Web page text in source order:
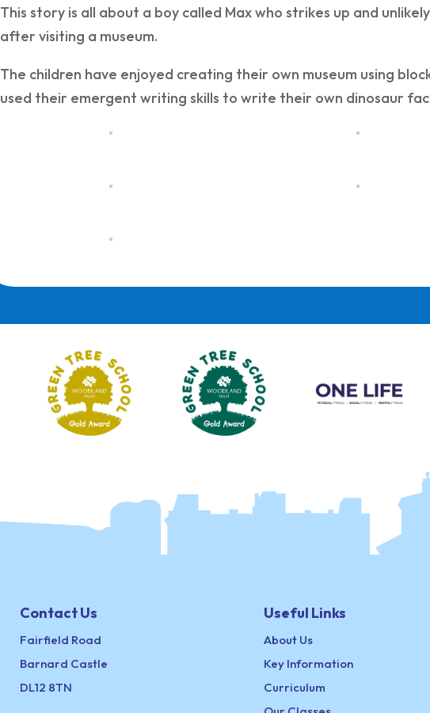
This story is all about a boy called Max who strikes up and
after visiting a museum.
The children have enjoyed creating their own museum using
used their emergent writing skills to write their own dinosaur
Contact Us
Fairfield Road
Barnard Castle
DL12 8TN
Useful Links
About Us
Key Information
Curriculum